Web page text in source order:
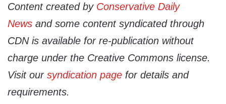
Content created by Conservative Daily
News and some content syndicated through
CDN is available for re-publication without
charge under the Creative Commons license.
Visit our syndication page for details and
requirements.